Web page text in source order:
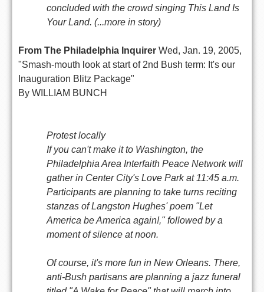
concluded with the crowd singing This Land Is
Your Land. (...more in story)
From The Philadelphia Inquirer Wed, Jan. 19, 2005,
"Smash-mouth look at start of 2nd Bush term: It's our
Inauguration Blitz Package"
By WILLIAM BUNCH
Protest locally
If you can't make it to Washington, the
Philadelphia Area Interfaith Peace Network will
gather in Center City's Love Park at 11:45 a.m.
Participants are planning to take turns reciting
stanzas of Langston Hughes' poem "Let
America be America again!," followed by a
moment of silence at noon.
Of course, it's more fun in New Orleans. There,
anti-Bush partisans are planning a jazz funeral